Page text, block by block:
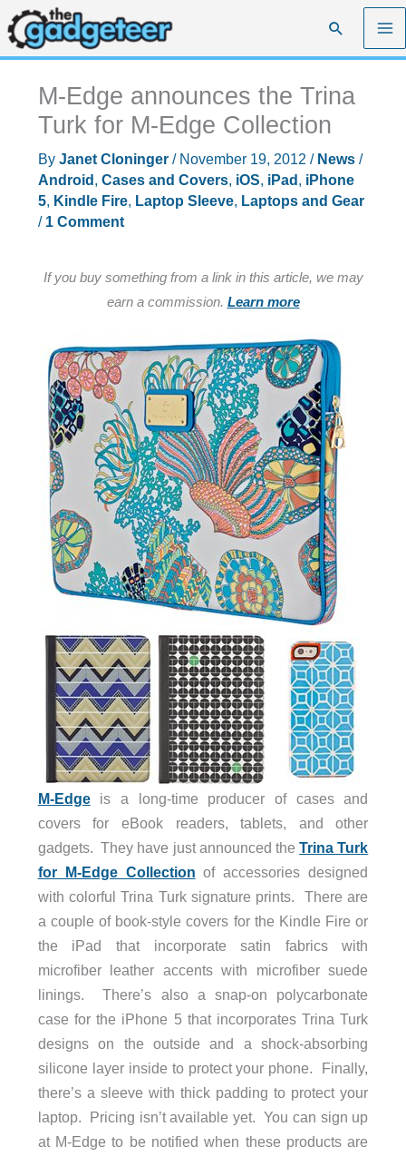
Skip
to
content
Search
M-Edge announces the Trina
Turk for M-Edge Collection
By Janet Cloninger / November 19, 2012 / News/
Android , Cases and Covers, iOS, iPad , iPhone
5, Kindle Fire, Laptop Sleeve, Laptops and Gear
/ 1 Comment
If you buy something from a link in this article, we may
earn a commission. Learn more
M-Edgeis a long-time producer of cases and
covers for eBook readers, tablets, and other
gadgets. They have just announced theTrina Turk
for M-Edge Collection of accessories designed
with colorful Trina Turk signature prints. There are
a couple of book-style covers for the Kindle Fire or
the iPad that incorporate satin fabrics with
microfiber leather accents with microfiber suede
linings. There’s also a snap-on polycarbonate
case for the iPhone 5 that incorporates Trina Turk
designs on the outside and a shock-absorbing
silicone layer inside to protect your phone. Finally,
there’s a sleeve with thick padding to protect your
laptop. Pricing isn’t available yet. You can sign up
at M-Edge to be notified when these products are